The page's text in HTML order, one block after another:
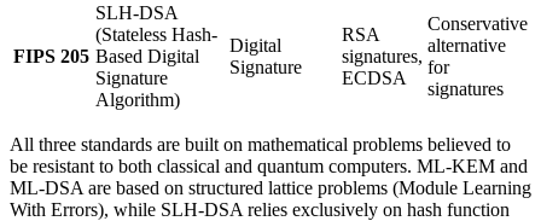
FIPS 205
SLH-DSA
(Stateless Hash-
Based Digital
Signature
Algorithm)
Digital
Signature
RSA
signatures,
ECDSA
Conservative
alternative
for
signatures
All three standards are built on mathematical problems believed to
be resistant to both classical and quantum computers. ML-KEM and
ML-DSA are based on structured lattice problems (Module Learning
With Errors), while SLH-DSA relies exclusively on hash function